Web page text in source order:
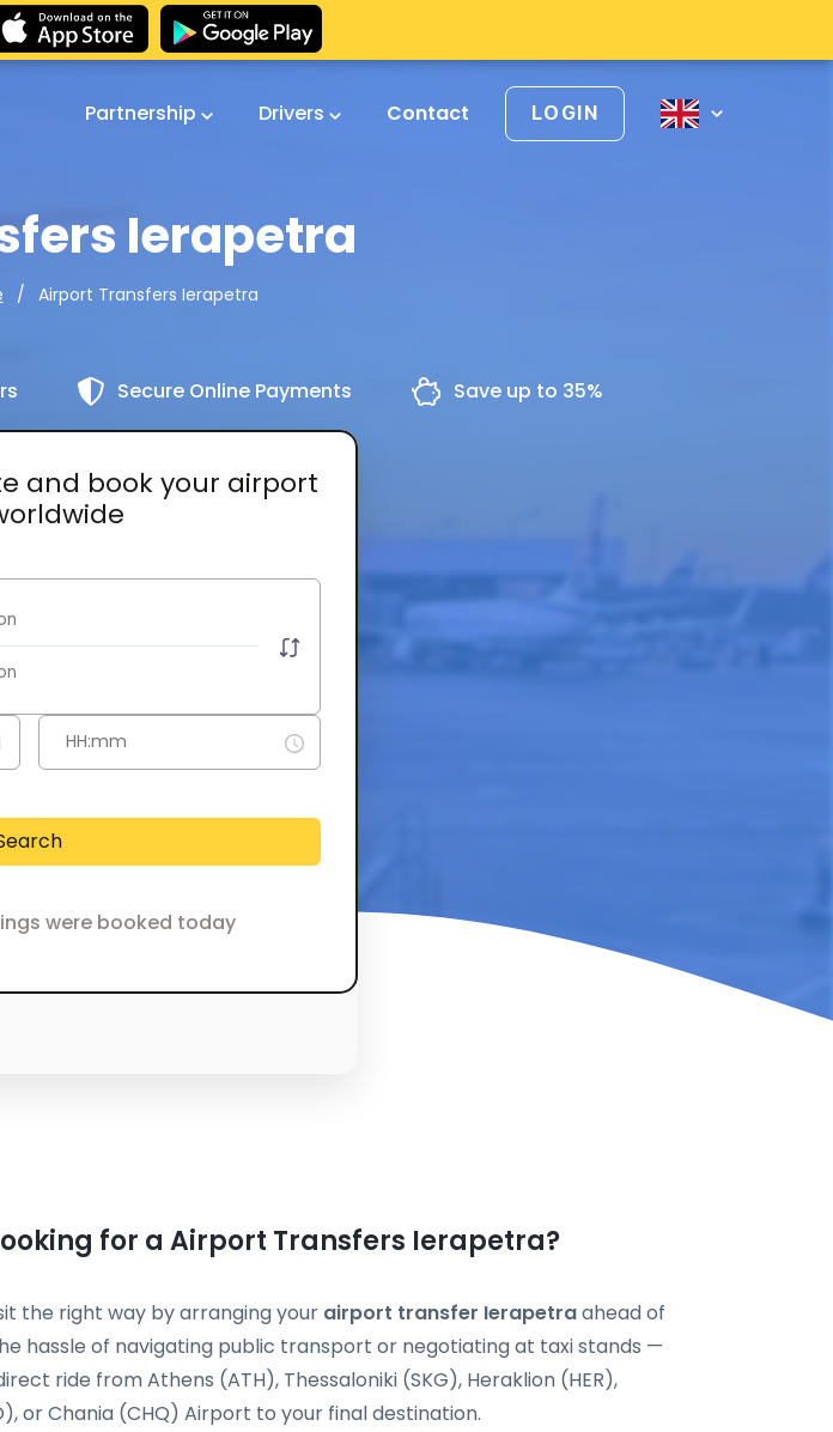
Partnership Drivers Contact LOGIN
Ierapetra
Airport Transfers Ierapetra
Secure Online Payments Save up to 35%
and book your airport
were booked today
for a Airport Transfers Ierapetra?
the right way by arranging your airport transfer Ierapetraahead of
hassle of navigating public transport or negotiating at taxi stands —
ride from Athens (ATH), Thessaloniki (SKG), Heraklion (HER),
or Chania (CHQ) Airport to your final destination.